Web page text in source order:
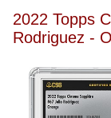
2022 Topps
Rodriguez -